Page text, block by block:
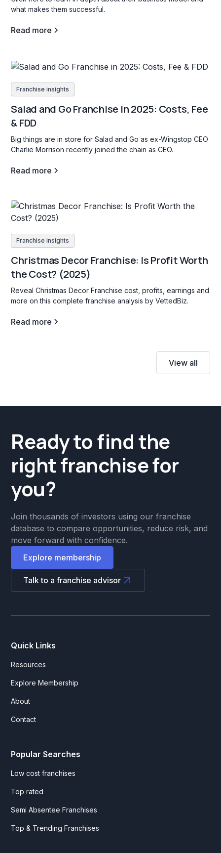
what makes them successful.
Read more
Franchise insights
Salad and Go Franchise in 2025: Costs, Fee
& FDD
Big things are in store for Salad and Go as ex-Wingstop CEO
Charlie Morrison recently joined the chain as CEO.
Read more
Franchise insights
Christmas Decor Franchise: Is Profit Worth
the Cost? (2025)
Reveal Christmas Decor Franchise cost, profits, earnings and
more on this complete franchise analysis by VettedBiz.
Read more
View all
Ready to find the
right franchise for
you?
Join thousands of investors using our franchise
database to compare opportunities, reduce risk, and
move forward with confidence.
Explore membership
Talk to a franchise advisor
Quick Links
Resources
Explore Membership
About
Contact
Popular Searches
Low cost franchises
Top rated
Semi Absentee Franchises
Top & Trending Franchises